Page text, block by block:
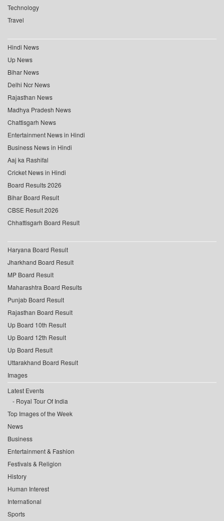
Technology
Travel
Hindi News
Up News
Bihar News
Delhi Ncr News
Rajasthan News
Madhya Pradesh News
Chattisgarh News
Entertainment News in Hindi
Business News in Hindi
Aaj ka Rashifal
Cricket News in Hindi
Board Results 2026
Bihar Board Result
CBSE Result 2026
Chhattisgarh Board Result
Haryana Board Result
Jharkhand Board Result
MP Board Result
Maharashtra Board Results
Punjab Board Result
Rajasthan Board Result
Up Board 10th Result
Up Board 12th Result
Up Board Result
Uttarakhand Board Result
Images
Latest Events
Royal Tour Of India
Top Images of the Week
News
Business
Entertainment & Fashion
Festivals & Religion
History
Human Interest
International
Sports